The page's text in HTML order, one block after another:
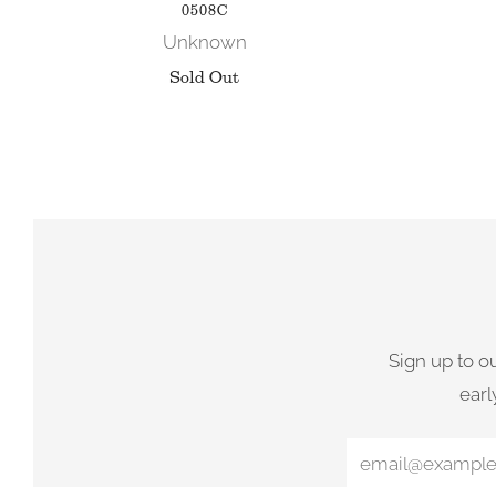
0508C
Unknown
Sold Out
Sign up to